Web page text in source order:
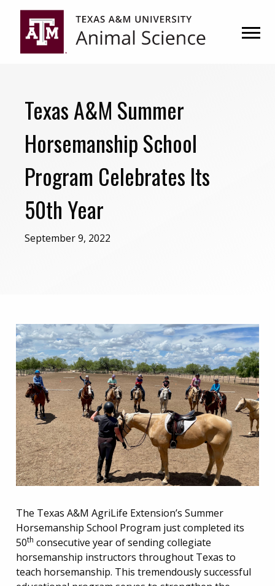
primary
navigation
content
Texas A&M Summer
Horsemanship School
Program Celebrates Its
50th Year
September 9, 2022
The Texas A&M AgriLife Extension’s Summer
Horsemanship School Program just completed its
50th consecutive year of sending collegiate
horsemanship instructors throughout Texas to
teach horsemanship. This tremendously successful